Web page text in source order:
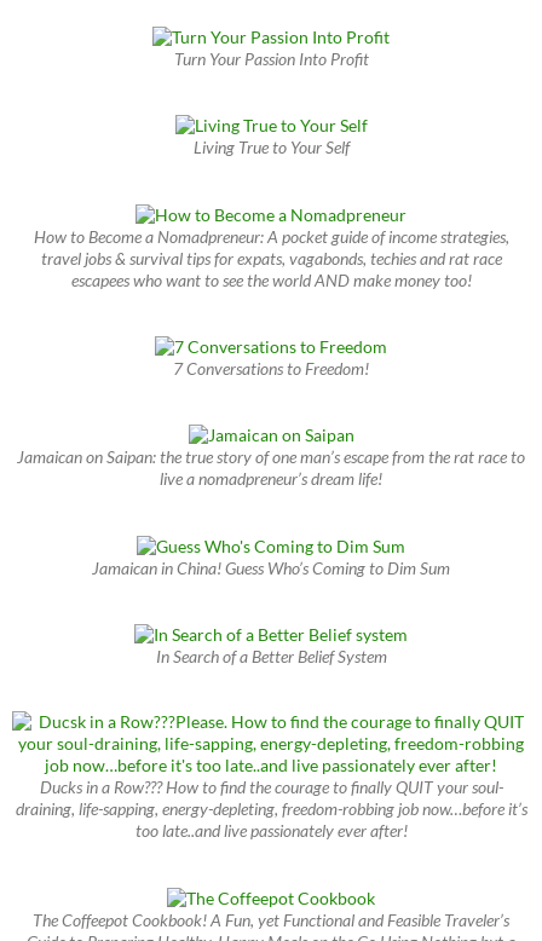
Turn Your Passion Into Profit
Living True to Your Self
How to Become a Nomadpreneur: A pocket guide of income strategies,
travel jobs & survival tips for expats, vagabonds, techies and rat race
escapees who want to see the world AND make money too!
7 Conversations to Freedom!
Jamaican on Saipan: the true story of one man’s escape from the rat race to
live a nomadpreneur’s dream life!
Jamaican in China! Guess Who’s Coming to Dim Sum
In Search of a Better Belief System
Ducks in a Row??? How to find the courage to finally QUIT your soul-
draining, life-sapping, energy-depleting, freedom-robbing job now…before it’s
too late..and live passionately ever after!
The Coffeepot Cookbook! A Fun, yet Functional and Feasible Traveler’s